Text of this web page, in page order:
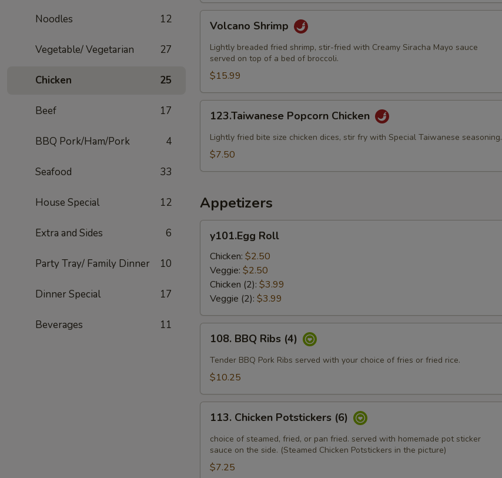
Noodles 12
Vegetable/ Vegetarian 27
Chicken 25
Beef 17
BBQ Pork/Ham/Pork 4
Seafood 33
House Special 12
Extra and Sides 6
Party Tray/ Family Dinner 10
Dinner Special 17
Beverages 11
Shrimp
Volcano Shrimp
Lightly breaded fried shrimp, stir-fried with Creamy Siracha Mayo sauce
served on top of a bed of broccoli.
$15.99
Popcorn
Chicken
123.Taiwanese Popcorn Chicken
Lightly fried bite size chicken dices, stir fry with Special Taiwanese seasoning.
$7.50
Appetizers
Rolly101.Egg Roll
Chicken: $2.50
Veggie: $2.50
Chicken (2): $3.99
Veggie (2): $3.99
BBQ
Ribs
(4)
108. BBQ Ribs (4)
Tender BBQ Pork Ribs served with your choice of fries or fried rice.
$10.25
Chicken
Potstickers
(6)
113. Chicken Potstickers (6)
choice of steamed, fried, or pan fried. served with homemade pot sticker
sauce on the side. (Steamed Chicken Potstickers in the picture)
$7.25